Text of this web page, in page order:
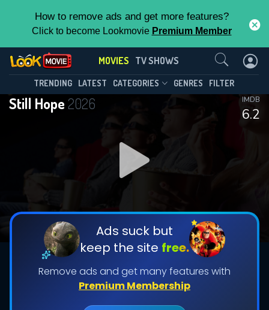
How to remove ads and get more features?
Click to become Lookmovie Premium Member
MOVIES TV SHOWS
TRENDING LATEST CATEGORIES GENRES FILTER
Still Hope 2026
6.2
IMDB
Ads suck but
keep the site free.
Remove ads and get many features with
Premium Membership
Contact Us